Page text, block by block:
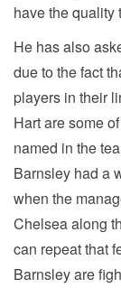
have the quality
He has also
due to the fact
players in their
Hart are some
named in the
Barnsley had a
when the
Chelsea along
can repeat that
Barnsley are